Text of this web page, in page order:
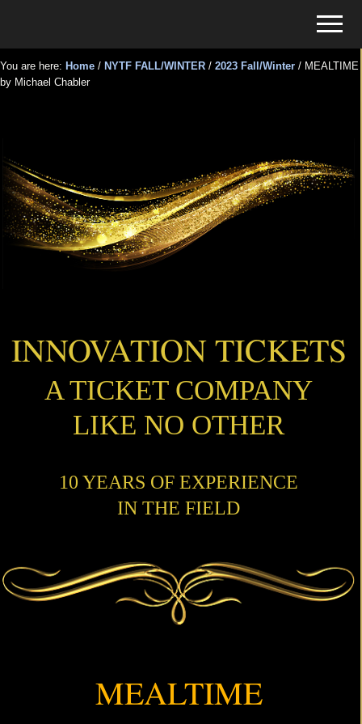
main
content
primary
sidebar
for
Events
Menu
You are here: Home / NYTF FALL/WINTER / 2023 Fall/Winter / MEALTIME
by Michael Chabler
INNOVATION TICKETS
A TICKET COMPANY
LIKE NO OTHER
10 YEARS OF EXPERIENCE
IN THE FIELD
MEALTIME